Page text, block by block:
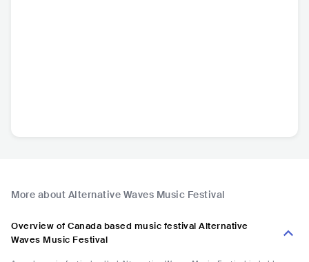
More about Alternative Waves Music Festival
Overview of Canada based music festival Alternative
Waves Music Festival